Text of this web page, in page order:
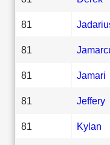
81
81
81 Jamari
81 Jeffery
81 Kylan